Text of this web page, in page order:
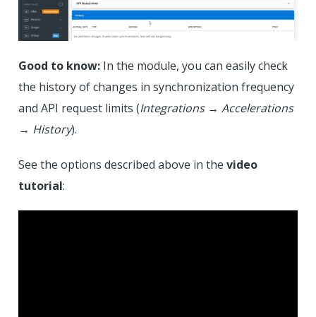
Good to know: In the module, you can easily check
the history of changes in synchronization frequency
and API request limits (Integrations → Accelerations
→ History).
See the options described above in the video
tutorial: